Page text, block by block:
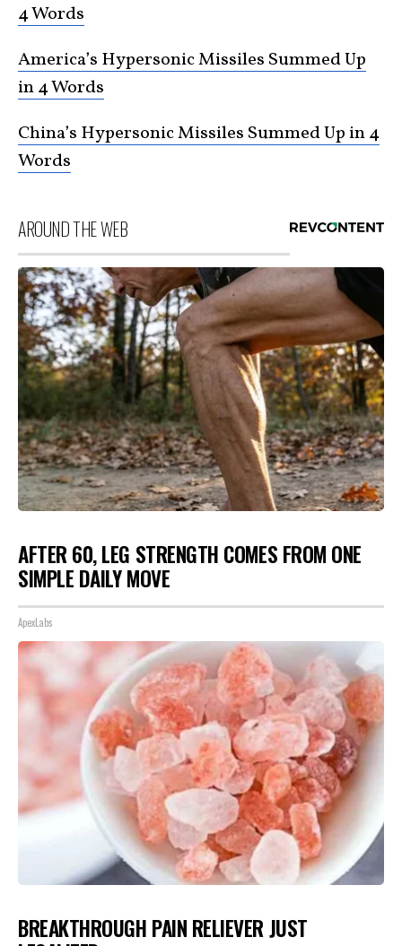
4 Words
America’s Hypersonic Missiles Summed Up
in 4 Words
China’s Hypersonic Missiles Summed Up in 4
Words
AROUND THE WEB
AFTER 60, LEG STRENGTH COMES FROM ONE
SIMPLE DAILY MOVE
ApexLabs
BREAKTHROUGH PAIN RELIEVER JUST